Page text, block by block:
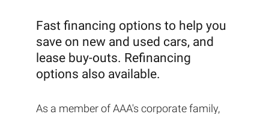
Fast financing options to help you
save on new and used cars, and
lease buy-outs. Refinancing
options also available.
As a member of AAA's corporate family,